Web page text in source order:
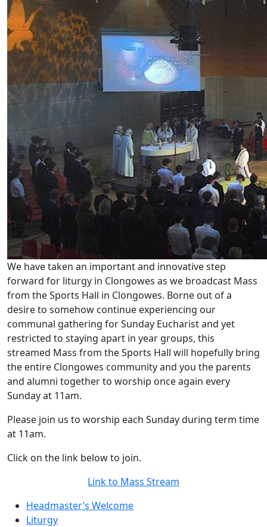
We have taken an important and innovative step
forward for liturgy in Clongowes as we broadcast Mass
from the Sports Hall in Clongowes. Borne out of a
desire to somehow continue experiencing our
communal gathering for Sunday Eucharist and yet
restricted to staying apart in year groups, this
streamed Mass from the Sports Hall will hopefully bring
the entire Clongowes community and you the parents
and alumni together to worship once again every
Sunday at 11am.
Please join us to worship each Sunday during term time
at 11am.
Click on the link below to join.
Link to Mass Stream
Headmaster’s Welcome
Liturgy